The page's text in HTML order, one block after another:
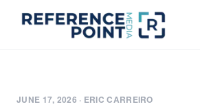
JUNE 17, 2026 · ERIC CARREIRO